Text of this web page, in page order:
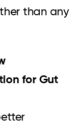
than any
for Gut